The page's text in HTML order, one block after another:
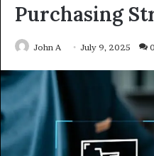
Purchasing
John A July 9, 2025 0